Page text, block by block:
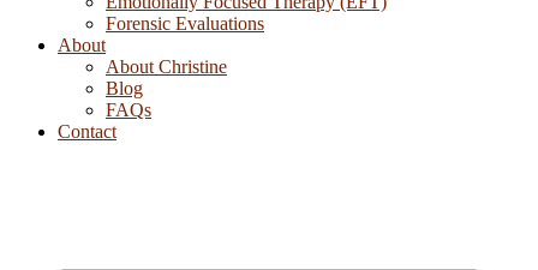
Forensic Evaluations
About
About Christine
Blog
FAQs
Contact